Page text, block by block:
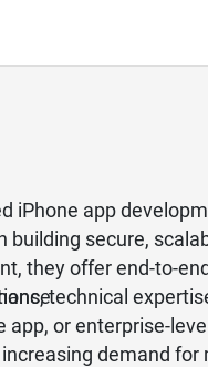
iPhone app
secure,
they offer end-to-
technical
or enterprise-
demand for